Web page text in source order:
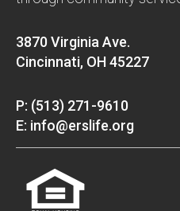
3870 Virginia Ave.
Cincinnati, OH 45227
P: (513) 271-9610
E: info@erslife.org